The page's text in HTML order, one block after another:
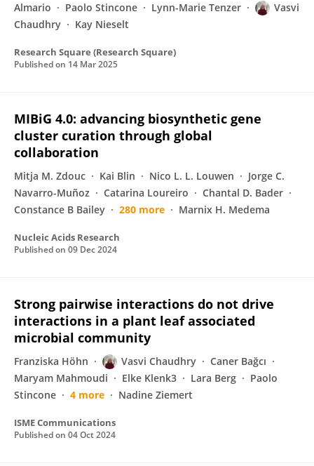
Almario
Paolo Stincone Lynn-Marie Tenzer
Vasvi
Chaudhry
Kay Nieselt
Research Square (Research Square)
Published on 14 Mar 2025
MIBiG 4.0: advancing biosynthetic gene
cluster curation through global
collaboration
Mitja M. Zdouc Kai Blin Nico L. L. Louwen
Jorge C.
Navarro-Muñoz
Catarina Loureiro
Chantal D. Bader
Constance B Bailey
280 more Marnix H. Medema
Nucleic Acids Research
Published on 09 Dec 2024
Strong pairwise interactions do not drive
interactions in a plant leaf associated
microbial community
Franziska Höhn Vasvi Chaudhry
Caner Bağcı
Maryam Mahmoudi
Elke Klenk3 Lara Berg
Paolo
Stincone
4 more Nadine Ziemert
ISME Communications
Published on 04 Oct 2024